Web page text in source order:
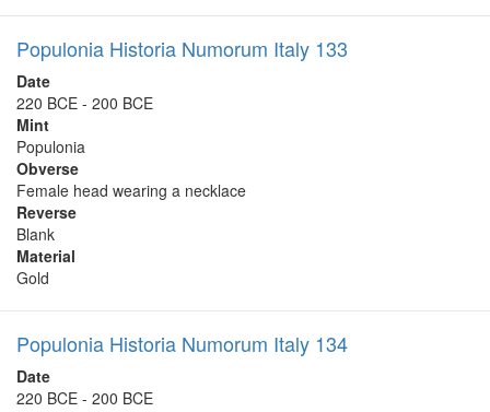
Populonia Historia Numorum Italy 133
Date
220 BCE - 200 BCE
Mint
Populonia
Obverse
Female head wearing a necklace
Reverse
Blank
Material
Gold
Populonia Historia Numorum Italy 134
Date
220 BCE - 200 BCE